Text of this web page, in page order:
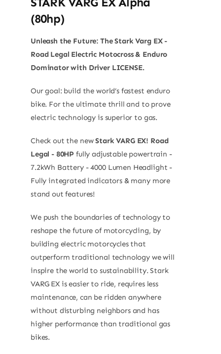
(80hp)
Unleash the Future: The Stark Varg EX -
Road Legal Electric Motocross & Enduro
Dominator with Driver LICENSE.
Our goal: build the world’s fastest enduro
bike. For the ultimate thrill and to prove
electric technology is superior to gas.
Check out the newStark VARG EX! Road
Legal - 80HP fully adjustable powertrain -
7.2kWh Battery - 4000 Lumen Headlight -
Fully integrated indicators & many more
stand out features!
We push the boundaries of technology to
reshape the future of motorcycling, by
building electric motorcycles that
outperform traditional technology we will
inspire the world to sustainability. Stark
VARG EX is easier to ride, requires less
maintenance, can be ridden anywhere
without disturbing neighbors and has
higher performance than traditional gas
bikes.